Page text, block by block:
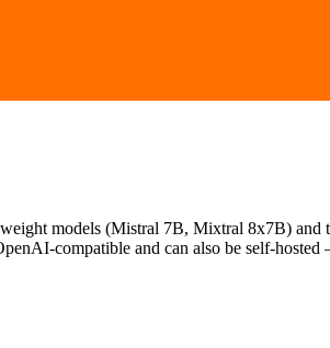
models (Mistral 7B, Mixtral 8x7B)
compatible and can also be self-